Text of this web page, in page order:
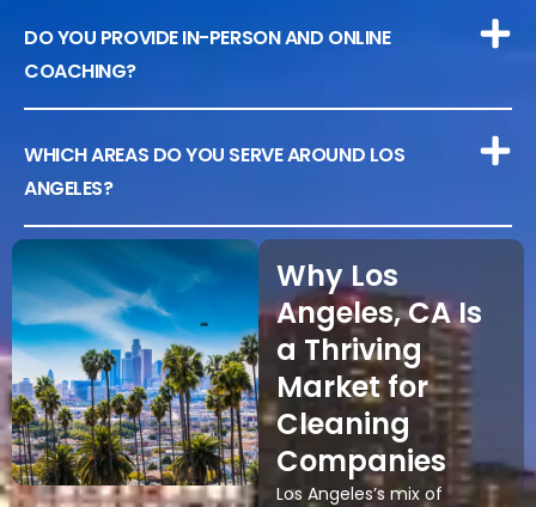
DO YOU PROVIDE IN-PERSON AND ONLINE
COACHING?
WHICH AREAS DO YOU SERVE AROUND LOS
ANGELES?
Why Los
Angeles, CA Is
a Thriving
Market for
Cleaning
Companies
Los Angeles’s mix of